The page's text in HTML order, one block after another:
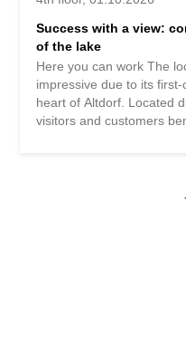
Success with a view:
of the lake
Here you can work The
impressive due to its
heart of Altdorf. Located
visitors and customers
that offers ideal supplies